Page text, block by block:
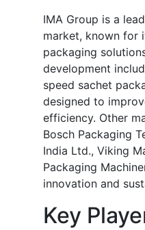
IMA Group is a
market, known for
packaging
development
speed sachet
designed to
efficiency. Other
Bosch Packaging
India Ltd., Viking
Packaging
innovation and
Key